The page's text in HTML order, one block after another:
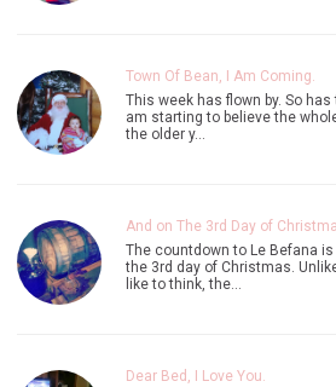
Town Of Bean, I Am Coming.
This week has flown by. So has
am starting to believe the
the older y…
And on The 3rd Day of
The countdown to Le Befana
the 3rd day of Christmas.
like to think, the…
Dear Bed, I Love You.